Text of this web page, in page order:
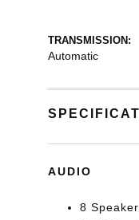
TRANSMISSION:
Automatic
AUDIO
8